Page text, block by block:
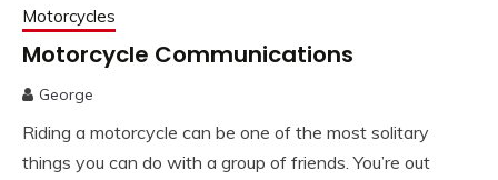
Motorcycles
Motorcycle Communications
George
Riding a motorcycle can be one of the most solitary
things you can do with a group of friends. You’re out